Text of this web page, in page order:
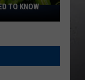
TO KNOW